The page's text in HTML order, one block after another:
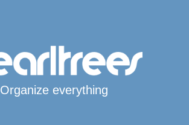
Organize everything